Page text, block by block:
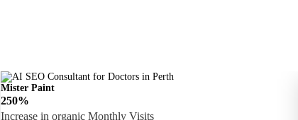
Mister Paint
250%
Increase in organic Monthly Visits